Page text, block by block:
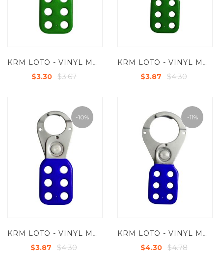
KRM LOTO - VINYL MOLDED COATED HASP - SMALL - JAW DIA -25 MM - GREEN
$3.30 $3.67
KRM LOTO - VINYL MOLDED COATED HASP - PREMIER -JAW DIA-38/39MM - GREEN
$3.87 $4.30
-10%
$3.87 $4.30
-11%
$4.30 $4.78